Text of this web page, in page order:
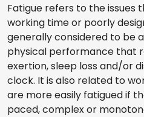
Fatigue refers to the issues
working time or poorly
generally considered to be
physical performance that
exertion, sleep loss and/or
clock. It is also related to
are more easily fatigued if
paced, complex or